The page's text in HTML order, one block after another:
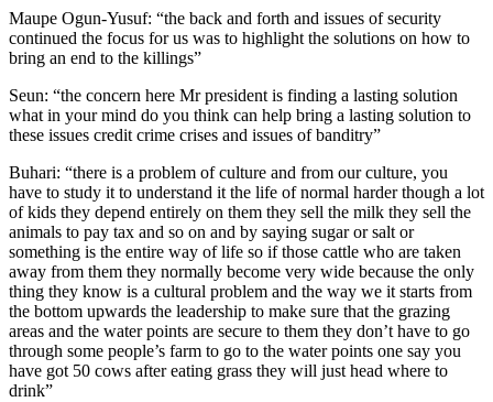
Maupe Ogun-Yusuf: “the back and forth and issues of security
continued the focus for us was to highlight the solutions on how to
bring an end to the killings”
Seun: “the concern here Mr president is finding a lasting solution
what in your mind do you think can help bring a lasting solution to
these issues credit crime crises and issues of banditry”
Buhari: “there is a problem of culture and from our culture, you
have to study it to understand it the life of normal harder though a lot
of kids they depend entirely on them they sell the milk they sell the
animals to pay tax and so on and by saying sugar or salt or
something is the entire way of life so if those cattle who are taken
away from them they normally become very wide because the only
thing they know is a cultural problem and the way we it starts from
the bottom upwards the leadership to make sure that the grazing
areas and the water points are secure to them they don’t have to go
through some people’s farm to go to the water points one say you
have got 50 cows after eating grass they will just head where to
drink”